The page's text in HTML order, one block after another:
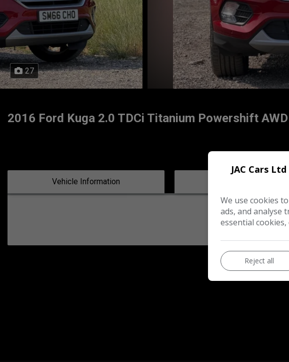
27
2016 Ford Kuga 2.0 TDCi Titanium Powershift
Vehicle Information
JAC Cars
We use cookies
ads, and analyse
essential
Reject all